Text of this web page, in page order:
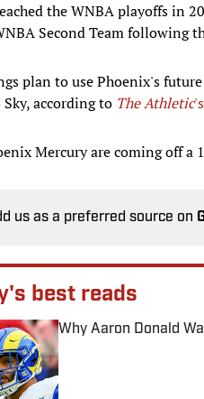
the WNBA playoffs in
Second Team following
plan to use Phoenix's
Sky, according to The Athletic
Mercury are coming off a
us as a preferred source on
best reads
Why Aaron Donald
Published by on Invalid